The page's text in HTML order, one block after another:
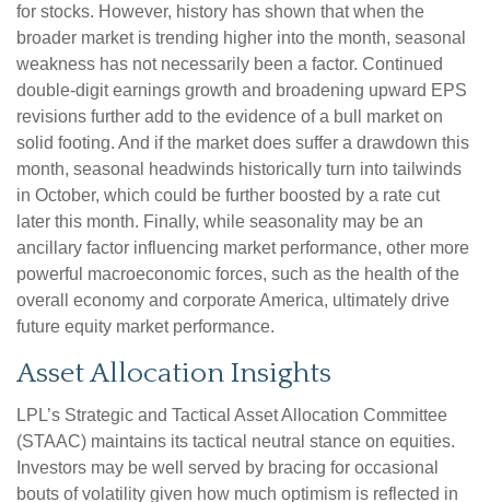
for stocks. However, history has shown that when the
broader market is trending higher into the month, seasonal
weakness has not necessarily been a factor. Continued
double-digit earnings growth and broadening upward EPS
revisions further add to the evidence of a bull market on
solid footing. And if the market does suffer a drawdown this
month, seasonal headwinds historically turn into tailwinds
in October, which could be further boosted by a rate cut
later this month. Finally, while seasonality may be an
ancillary factor influencing market performance, other more
powerful macroeconomic forces, such as the health of the
overall economy and corporate America, ultimately drive
future equity market performance.
Asset Allocation Insights
LPL’s Strategic and Tactical Asset Allocation Committee
(STAAC) maintains its tactical neutral stance on equities.
Investors may be well served by bracing for occasional
bouts of volatility given how much optimism is reflected in